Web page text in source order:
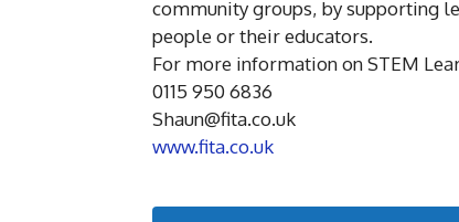
community groups, by supporting
people or their educators.
For more information on STEM
0115 950 6836
Shaun@fita.co.uk
www.fita.co.uk